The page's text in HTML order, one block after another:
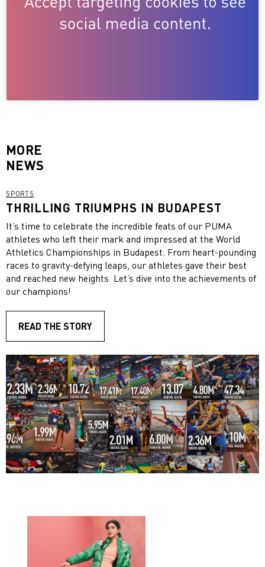
MORE
NEWS
SPORTS
THRILLING TRIUMPHS IN BUDAPEST
It’s time to celebrate the incredible feats of our PUMA
athletes who left their mark and impressed at the World
Athletics Championships in Budapest. From heart-pounding
races to gravity-defying leaps, our athletes gave their best
and reached new heights. Let’s dive into the achievements of
our champions!
READ THE STORY